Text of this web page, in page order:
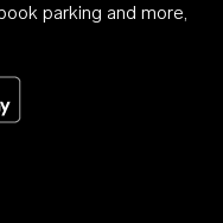
parking and more,
Store
Get it on Google Play
on Linkedin